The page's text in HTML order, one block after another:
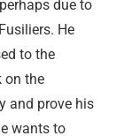
due to
He
to the
on the
and prove his
wants to